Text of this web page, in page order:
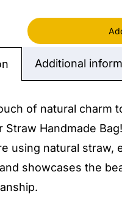
Additional
of natural charm
Straw Handmade
using natural straw,
showcases the